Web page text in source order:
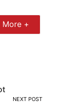
Share
More
More +
NEXT POST